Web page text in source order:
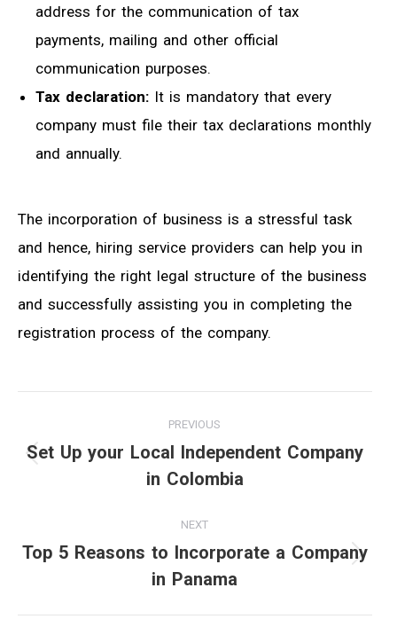
address for the communication of tax
payments, mailing and other official
communication purposes.
Tax declaration: It is mandatory that every
company must file their tax declarations monthly
and annually.
The incorporation of business is a stressful task
and hence, hiring service providers can help you in
identifying the right legal structure of the business
and successfully assisting you in completing the
registration process of the company.
navigation
PREVIOUS
Previous
Set Up your Local Independent Company
in Colombia
NEXT
Next
Top 5 Reasons to Incorporate a Company
in Panama